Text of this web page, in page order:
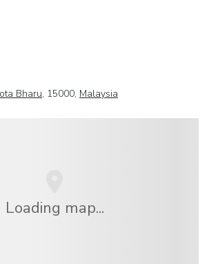
Bharu, 15000, Malaysia
Loading map...